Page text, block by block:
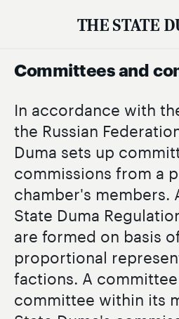
THE STATE
Committees and
In accordance with
the Russian
Duma sets up
commissions from a
chamber's
State Duma
are formed on basis
proportional
factions. A
committee within its